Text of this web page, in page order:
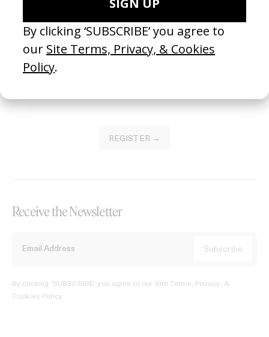
Join our Library to submit projects and support the future of this
platform.
REGISTER →
Receive the Newsletter
By clicking ‘SUBSCRIBE’ you agree to our Site Terms, Privacy, &
Cookies Policy.